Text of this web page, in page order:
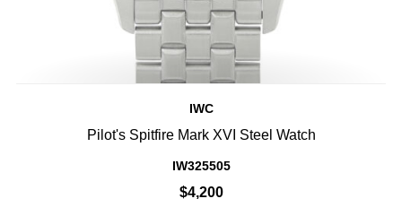
IWC
Pilot's Spitfire Mark XVI Steel Watch
IW325505
$4,200